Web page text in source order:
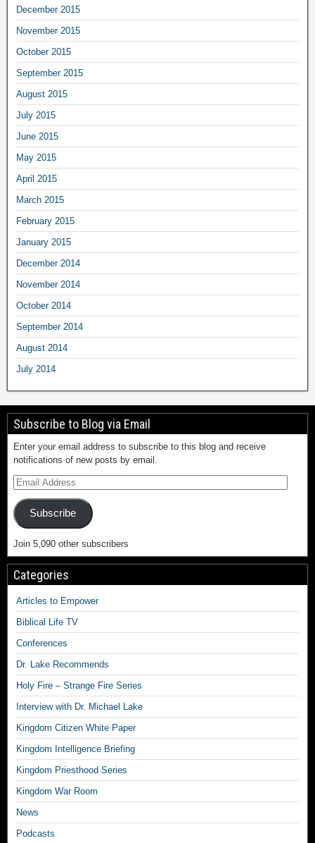
December 2015
November 2015
October 2015
September 2015
August 2015
July 2015
June 2015
May 2015
April 2015
March 2015
February 2015
January 2015
December 2014
November 2014
October 2014
September 2014
August 2014
July 2014
Subscribe to Blog via Email
Enter your email address to subscribe to this blog and receive
notifications of new posts by email.
Subscribe
Join 5,090 other subscribers
Categories
Articles to Empower
Biblical Life TV
Conferences
Dr. Lake Recommends
Holy Fire – Strange Fire Series
Interview with Dr. Michael Lake
Kingdom Citizen White Paper
Kingdom Intelligence Briefing
Kingdom Priesthood Series
Kingdom War Room
News
Podcasts